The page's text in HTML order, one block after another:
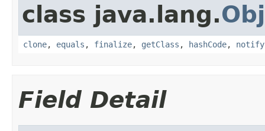
class java.lang.
clone, equals , finalize, getClass , hashCode, notify
Field Detail